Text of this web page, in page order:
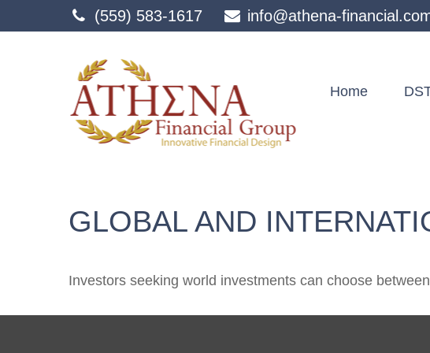
(559) 583-1617 info@athena-
Home
GLOBAL AND
Investors seeking world investments can choose